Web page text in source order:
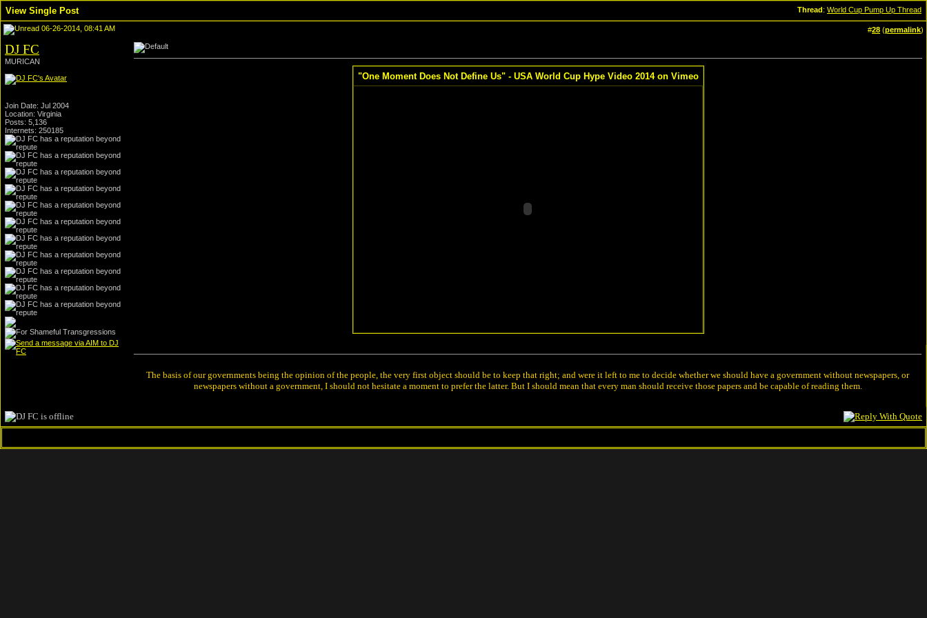
Thread: World Cup Pump Up Thread
View Single Post
06-26-2014, 08:41 AM #28 (permalink)
DJ FC
MURICAN
Join Date: Jul 2004
Location: Virginia
Posts: 5,136
Internets: 250185
"One Moment Does Not Define Us" - USA World Cup Hype Video 2014 on Vimeo
The basis of our governments being the opinion of the people, the very first object should be to keep that right; and were it left to me to decide whether we should have a government without newspapers, or
newspapers without a government, I should not hesitate a moment to prefer the latter. But I should mean that every man should receive those papers and be capable of reading them.